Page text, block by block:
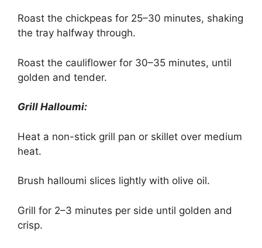
Roast the chickpeas for 25–30 minutes, shaking
the tray halfway through.
Roast the cauliflower for 30–35 minutes, until
golden and tender.
Grill Halloumi:
Heat a non-stick grill pan or skillet over medium
heat.
Brush halloumi slices lightly with olive oil.
Grill for 2–3 minutes per side until golden and
crisp.